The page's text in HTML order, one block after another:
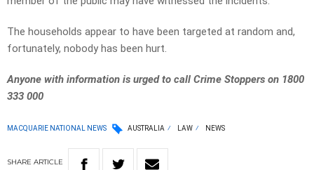
The households appear to have been targeted at random and,
fortunately, nobody has been hurt.
Anyone with information is urged to call Crime Stoppers on 1800
333 000
MACQUARIE NATIONAL NEWS AUSTRALIA LAW NEWS
SHARE ARTICLE